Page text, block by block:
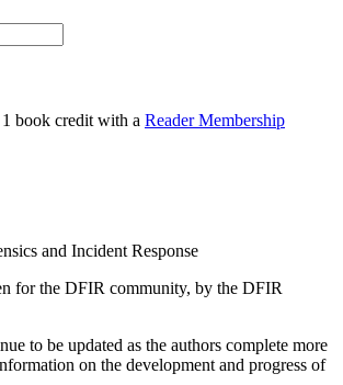
book credit with a Reader Membership
and Incident Response
for the DFIR community, by the DFIR
to be updated as the authors complete more
on the development and progress of